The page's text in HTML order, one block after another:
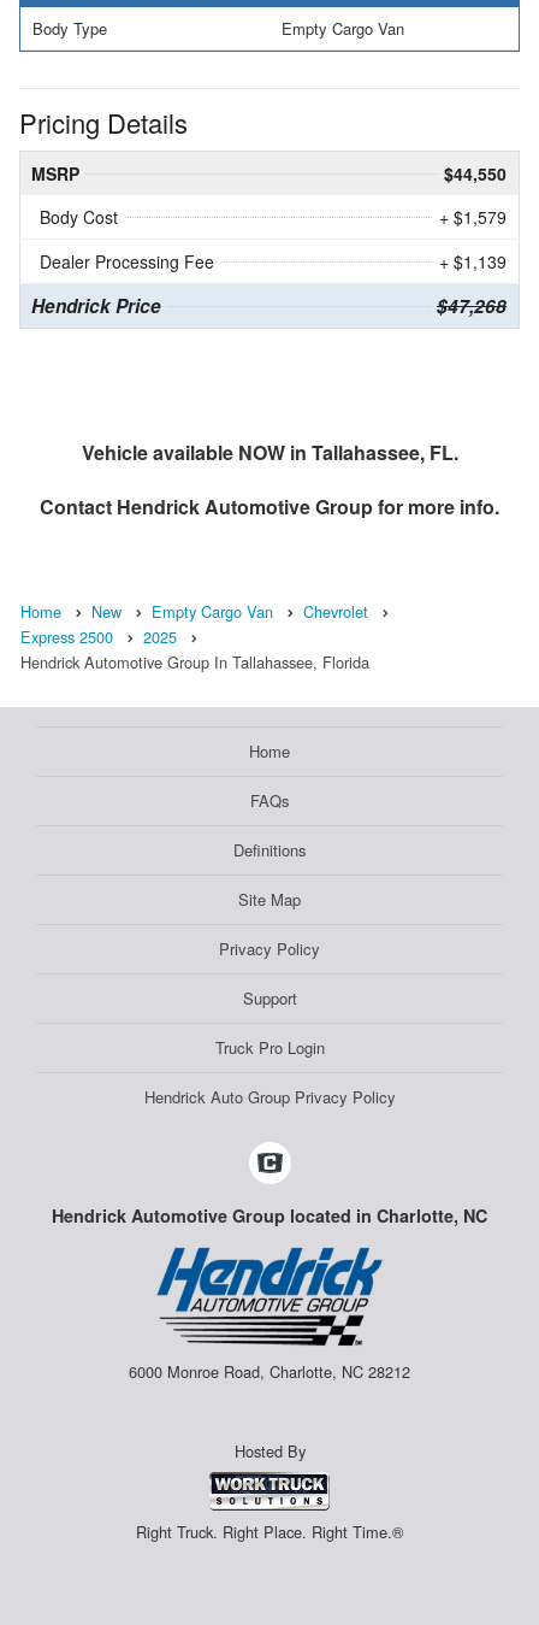
Body Type Empty Cargo Van
Pricing Details
MSRP
$44,550
Body Cost
+ $1,579
Dealer Processing Fee
+ $1,139
Hendrick Price $47,268
Vehicle available NOW in Tallahassee, FL.
Contact Hendrick Automotive Groupfor more info.
Home New Empty Cargo Van
Chevrolet
Express 2500
2025
Hendrick Automotive Group In Tallahassee, Florida
Home
FAQs
Definitions
Site Map
Privacy Policy
Support
Truck Pro Login
Hendrick Auto Group Privacy Policy
Hendrick Automotive Group located in Charlotte, NC
6000 Monroe Road, Charlotte, NC 28212
Hosted By
Right Truck. Right Place. Right Time.®